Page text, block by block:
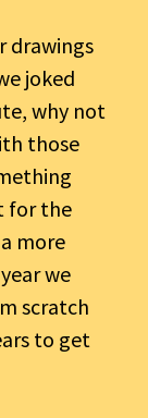
drawings
joked
why not
those
for the
more
we
scratch
to get